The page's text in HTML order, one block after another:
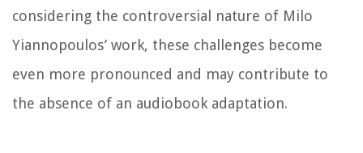
considering the controversial nature of Milo
Yiannopoulos’ work, these challenges become
even more pronounced and may contribute to
the absence of an audiobook adaptation.